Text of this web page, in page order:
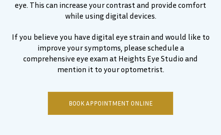
eye. This can increase your contrast and provide comfort
while using digital devices.
If you believe you have digital eye strain and would like to
improve your symptoms, please schedule a
comprehensive eye exam at Heights Eye Studio and
mention it to your optometrist.
BOOK APPOINTMENT ONLINE